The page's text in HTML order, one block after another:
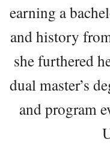
earning a
and history
she furthered
dual master’s
and program